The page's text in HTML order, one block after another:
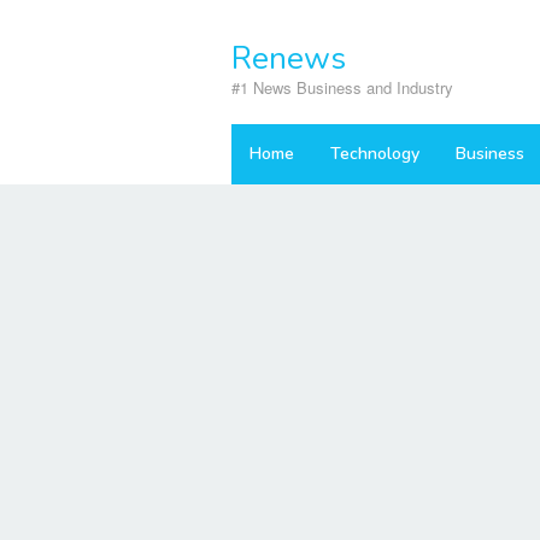
Renews
#1 News Business and Industry
Home Technology Business